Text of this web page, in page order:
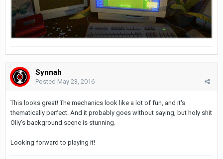
Synnah
Posted May 23, 2016
This looks great! The mechanics look like a lot of fun, and it's
thematically perfect. And it probably goes without saying, but holy shit
Olly's background scene is stunning.
Looking forward to playing it!